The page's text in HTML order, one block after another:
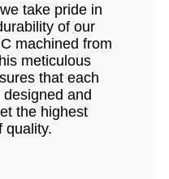
take pride in
of our
machined from
meticulous
that each
and
the highest
quality.